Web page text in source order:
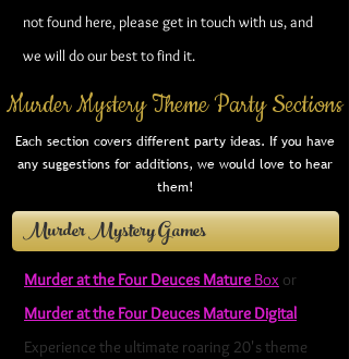
not found here, please get in touch with us, and
we will do our best to find it.
Murder Mystery Theme Party Sections
Each section covers different party ideas. If you have
any suggestions for additions, we would love to hear
them!
Murder Mystery Games
Murder at the Four Deuces Mature Box or
Murder at the Four Deuces Mature Digital
Experience the ultimate roaring 20's theme